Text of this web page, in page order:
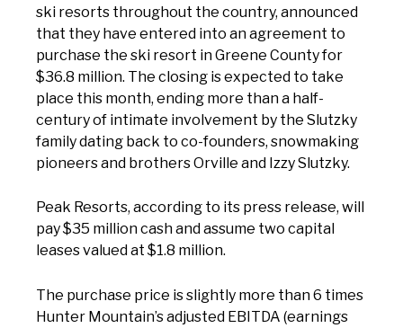
ski resorts throughout the country, announced
that they have entered into an agreement to
purchase the ski resort in Greene County for
$36.8 million. The closing is expected to take
place this month, ending more than a half-
century of intimate involvement by the Slutzky
family dating back to co-founders, snowmaking
pioneers and brothers Orville and Izzy Slutzky.
Peak Resorts, according to its press release, will
pay $35 million cash and assume two capital
leases valued at $1.8 million.
The purchase price is slightly more than 6 times
Hunter Mountain’s adjusted EBITDA (earnings